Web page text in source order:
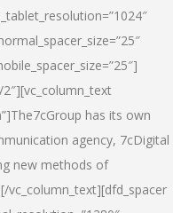
has its own
agency, 7cDigital
new methods of